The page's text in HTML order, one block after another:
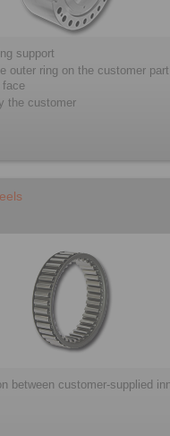
support
outer ring on the customer
face
the customer
between customer-supplied